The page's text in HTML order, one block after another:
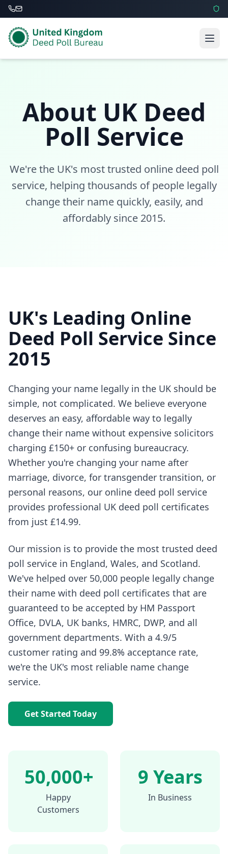
About UK Deed
Poll Service
We're the UK's most trusted online deed poll
service, helping thousands of people legally
change their name quickly, easily, and
affordably since 2015.
UK's Leading Online
Deed Poll Service Since
2015
Changing your name legally in the UK should be
simple, not complicated. We believe everyone
deserves an easy, affordable way to legally
change their name without expensive solicitors
charging £150+ or confusing bureaucracy.
Whether you're changing your name after
marriage, divorce, for transgender transition, or
personal reasons, our online deed poll service
provides professional UK deed poll certificates
from just £14.99.
Our mission is to provide the most trusted deed
poll service in England, Wales, and Scotland.
We've helped over 50,000 people legally change
their name with deed poll certificates that are
guaranteed to be accepted by HM Passport
Office, DVLA, UK banks, HMRC, DWP, and all
government departments. With a 4.9/5
customer rating and 99.8% acceptance rate,
we're the UK's most reliable name change
service.
Get Started Today
50,000+
Happy
Customers
9 Years
In Business